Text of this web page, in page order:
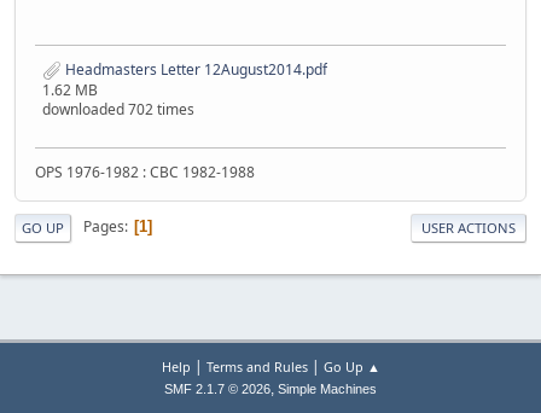
Headmasters Letter 12August2014.pdf
1.62 MB
downloaded 702 times
OPS 1976-1982 : CBC 1982-1988
GO UP Pages 1 USER ACTIONS
Help | Terms and Rules| Go Up ▲
SMF 2.1.7 © 2026, Simple Machines